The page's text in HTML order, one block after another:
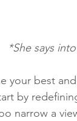
*She says
your best
by
narrow a